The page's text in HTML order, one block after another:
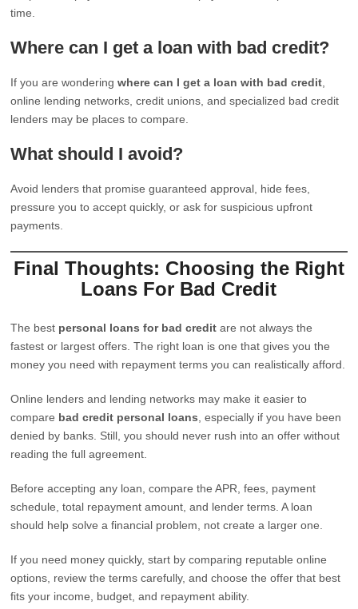
time.
Where can I get a loan with bad credit?
If you are wonderingwhere can I get a loan with bad credit
online lending networks, credit unions, and specialized bad credit
lenders may be places to compare.
What should I avoid?
Avoid lenders that promise guaranteed approval, hide fees,
pressure you to accept quickly, or ask for suspicious upfront
payments.
Final Thoughts: Choosing the Right
Loans For Bad Credit
The best personal loans for bad credit are not always the
fastest or largest offers. The right loan is one that gives you the
money you need with repayment terms you can realistically afford.
Online lenders and lending networks may make it easier to
compare bad credit personal loans , especially if you have been
denied by banks. Still, you should never rush into an offer without
reading the full agreement.
Before accepting any loan, compare the APR, fees, payment
schedule, total repayment amount, and lender terms. A loan
should help solve a financial problem, not create a larger one.
If you need money quickly, start by comparing reputable online
options, review the terms carefully, and choose the offer that best
fits your income, budget, and repayment ability.